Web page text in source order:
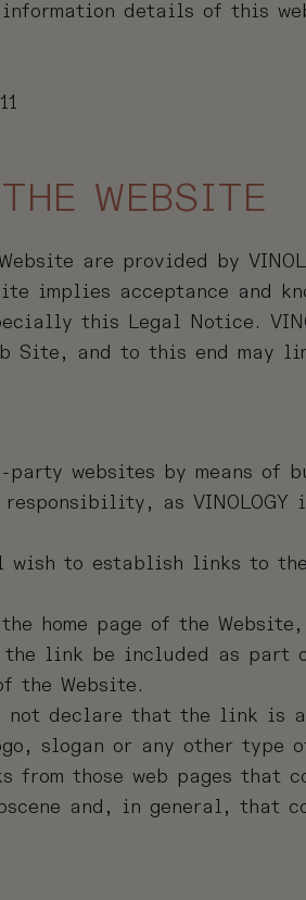
details of this
WEBSITE
are provided by
implies acceptance and
this Legal Notice.
Site, and to this end may
websites by means of
as
wish to establish links to
home page of the
the link be included as
the Website.
not declare that the link is
slogan or any other type
from those web pages
and, in general, that